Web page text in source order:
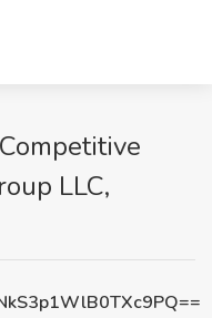
LLC,